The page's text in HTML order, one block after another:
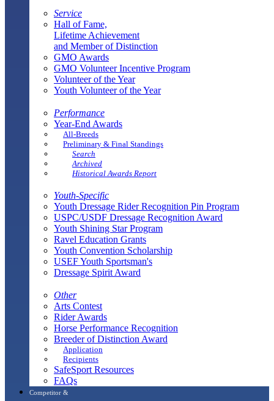
Service
Hall of Fame,
Lifetime Achievement
and Member of Distinction
GMO Awards
GMO Volunteer Incentive Program
Volunteer of the Year
Youth Volunteer of the Year
Performance
Year-End Awards
All-Breeds
Preliminary & Final Standings
Search
Archived
Historical Awards Report
Youth-Specific
Youth Dressage Rider Recognition Pin Program
USPC/USDF Dressage Recognition Award
Youth Shining Star Program
Ravel Education Grants
Youth Convention Scholarship
USEF Youth Sportsman's
Dressage Spirit Award
Other
Arts Contest
Rider Awards
Horse Performance Recognition
Breeder of Distinction Award
Application
Recipients
SafeSport Resources
FAQs
Competitor &